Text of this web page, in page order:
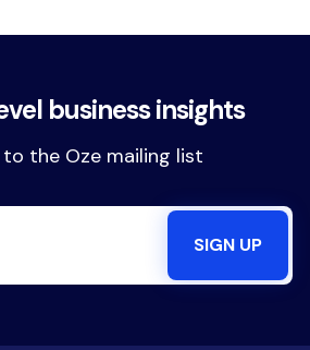
business insights
to the Oze mailing list